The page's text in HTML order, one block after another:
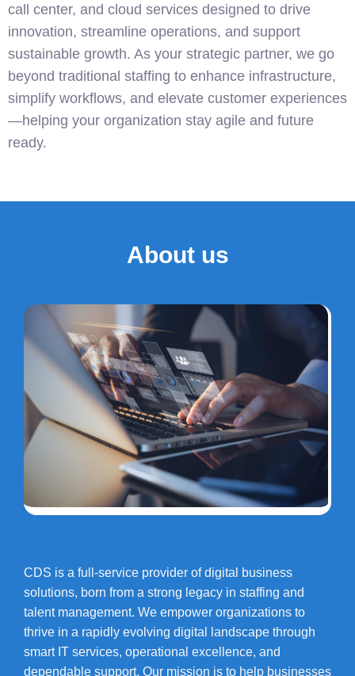
call center, and cloud services designed to drive
innovation, streamline operations, and support
sustainable growth. As your strategic partner, we go
beyond traditional staffing to enhance infrastructure,
simplify workflows, and elevate customer experiences
—helping your organization stay agile and future
ready.
About us
CDS is a full-service provider of digital business
solutions, born from a strong legacy in staffing and
talent management. We empower organizations to
thrive in a rapidly evolving digital landscape through
smart IT services, operational excellence, and
dependable support. Our mission is to help businesses